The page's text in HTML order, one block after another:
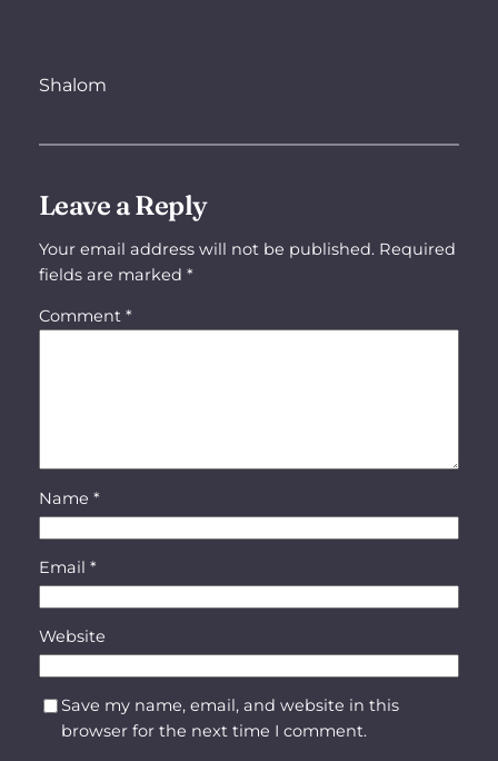
Shalom
Leave a Reply
Your email address will not be published. Required
fields are marked *
Comment *
Name *
Email *
Website
Save my name, email, and website in this
browser for the next time I comment.